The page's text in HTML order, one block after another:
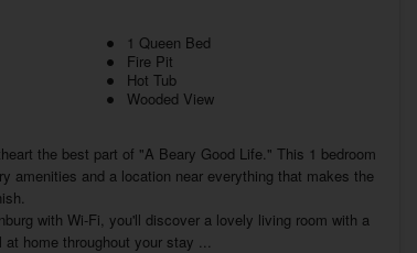
1 Queen Bed
Fire Pit
Hot Tub
Wooded View
the best part of "A Beary Good Life." This 1 bedroom
amenities and a location near everything that makes the
with Wi-Fi, you'll discover a lovely living room with a
home throughout your stay ...